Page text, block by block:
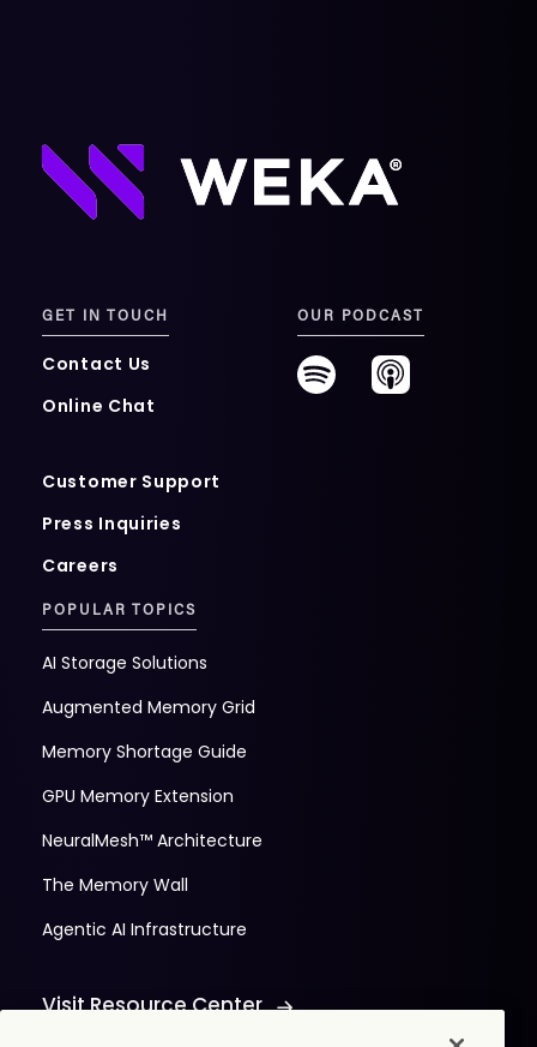
GET IN TOUCH
Contact Us
Online Chat
Customer Support
Press Inquiries
Careers
OUR PODCAST
POPULAR TOPICS
AI Storage Solutions
Augmented Memory Grid
Memory Shortage Guide
GPU Memory Extension
NeuralMesh™ Architecture
The Memory Wall
Agentic AI Infrastructure
Visit Resource Center